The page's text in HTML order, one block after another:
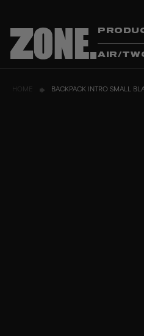
AIR/
HOME BACKPACK INTRO SMALL